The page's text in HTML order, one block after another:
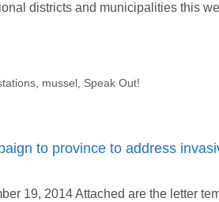
districts and municipalities this
mussel Speak Out!
to province to address
19, 2014 Attached are the letter